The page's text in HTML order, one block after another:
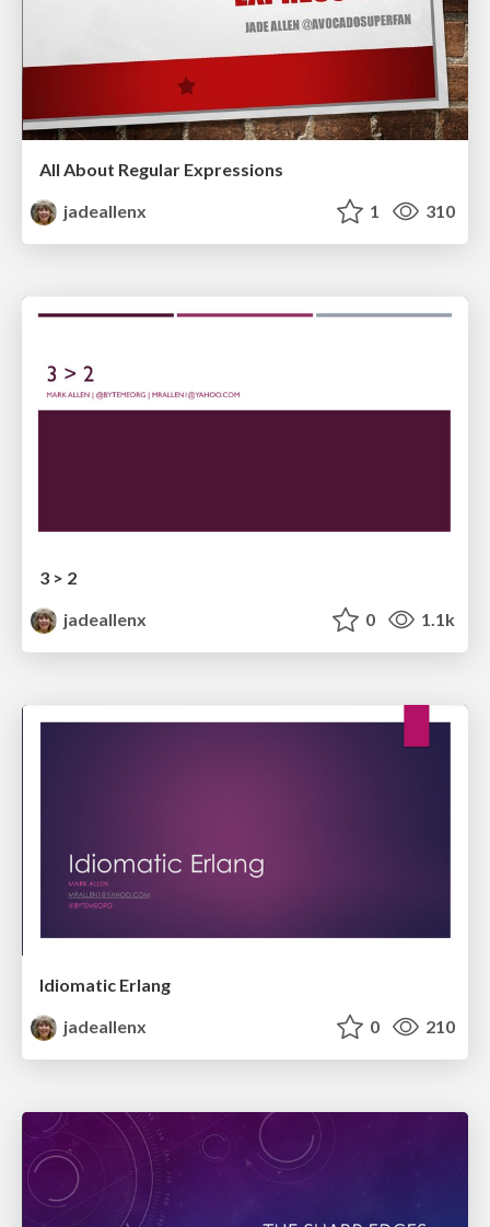
All About Regular Expressions
jadeallenx
1 310
3 > 2
jadeallenx
0 1.1k
Idiomatic Erlang
jadeallenx
0 210